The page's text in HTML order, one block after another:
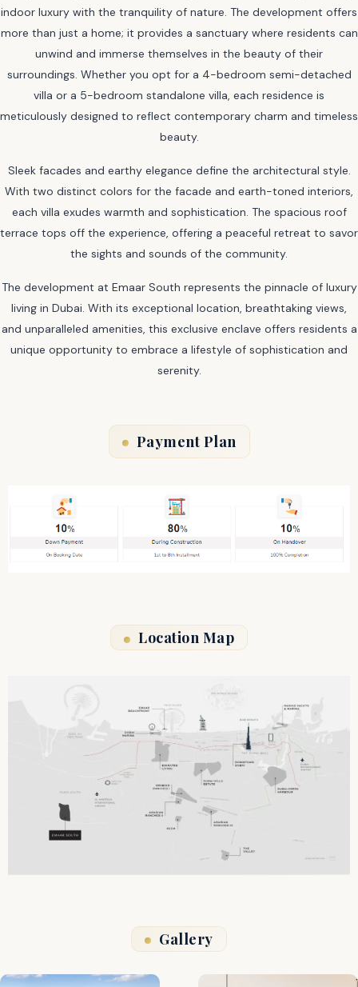
indoor luxury with the tranquility of nature. The development offers
more than just a home; it provides a sanctuary where residents can
unwind and immerse themselves in the beauty of their
surroundings. Whether you opt for a 4-bedroom semi-detached
villa or a 5-bedroom standalone villa, each residence is
meticulously designed to reflect contemporary charm and timeless
beauty.
Sleek facades and earthy elegance define the architectural style.
With two distinct colors for the facade and earth-toned interiors,
each villa exudes warmth and sophistication. The spacious roof
terrace tops off the experience, offering a peaceful retreat to savor
the sights and sounds of the community.
The development at Emaar South represents the pinnacle of luxury
living in Dubai. With its exceptional location, breathtaking views,
and unparalleled amenities, this exclusive enclave offers residents a
unique opportunity to embrace a lifestyle of sophistication and
serenity.
Payment Plan
Location Map
Gallery